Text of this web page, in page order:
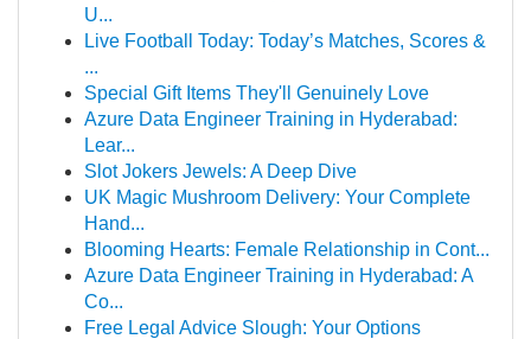
U...
Live Football Today: Today’s Matches, Scores &
...
Special Gift Items They'll Genuinely Love
Azure Data Engineer Training in Hyderabad:
Lear...
Slot Jokers Jewels: A Deep Dive
UK Magic Mushroom Delivery: Your Complete
Hand...
Blooming Hearts: Female Relationship in Cont...
Azure Data Engineer Training in Hyderabad: A
Co...
Free Legal Advice Slough: Your Options